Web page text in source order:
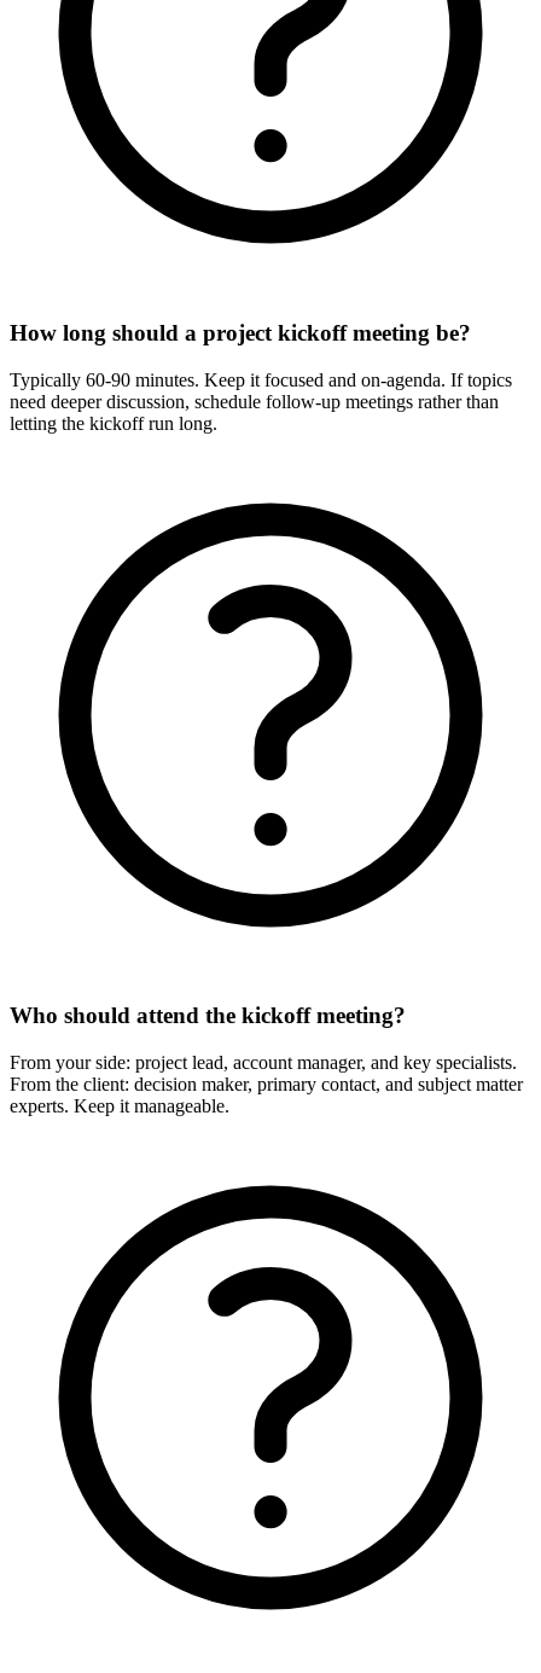
How long should a project kickoff meeting be?
Typically 60-90 minutes. Keep it focused and on-agenda. If topics
need deeper discussion, schedule follow-up meetings rather than
letting the kickoff run long.
Who should attend the kickoff meeting?
From your side: project lead, account manager, and key specialists.
From the client: decision maker, primary contact, and subject matter
experts. Keep it manageable.